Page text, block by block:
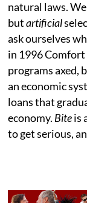
natural laws.
butartificial
ask ourselves
in 1996
programs axed,
an economic
loans that
economy. Biteis
to get serious,